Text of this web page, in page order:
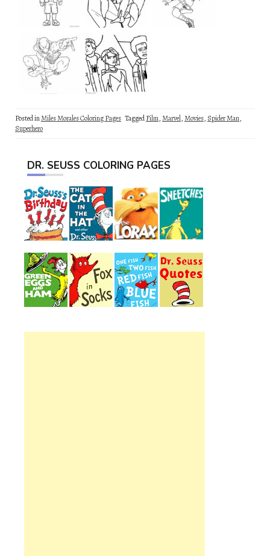
Posted inMiles Morales Coloring Pages TaggedFilm,Marvel,Movies, Spider Man,
Superhero
DR. SEUSS COLORING PAGES